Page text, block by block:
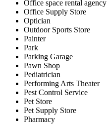
Office space rental agency
Office Supply Store
Optician
Outdoor Sports Store
Painter
Park
Parking Garage
Pawn Shop
Pediatrician
Performing Arts Theater
Pest Control Service
Pet Store
Pet Supply Store
Pharmacy